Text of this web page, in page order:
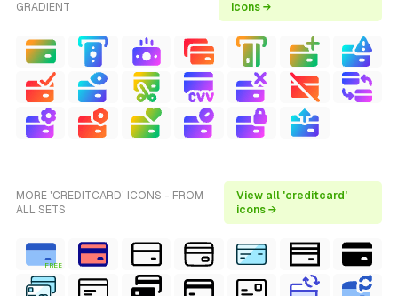
GRADIENT
icons →
MORE 'CREDITCARD' ICONS - FROM
ALL SETS
View all 'creditcard'
icons →
FREE